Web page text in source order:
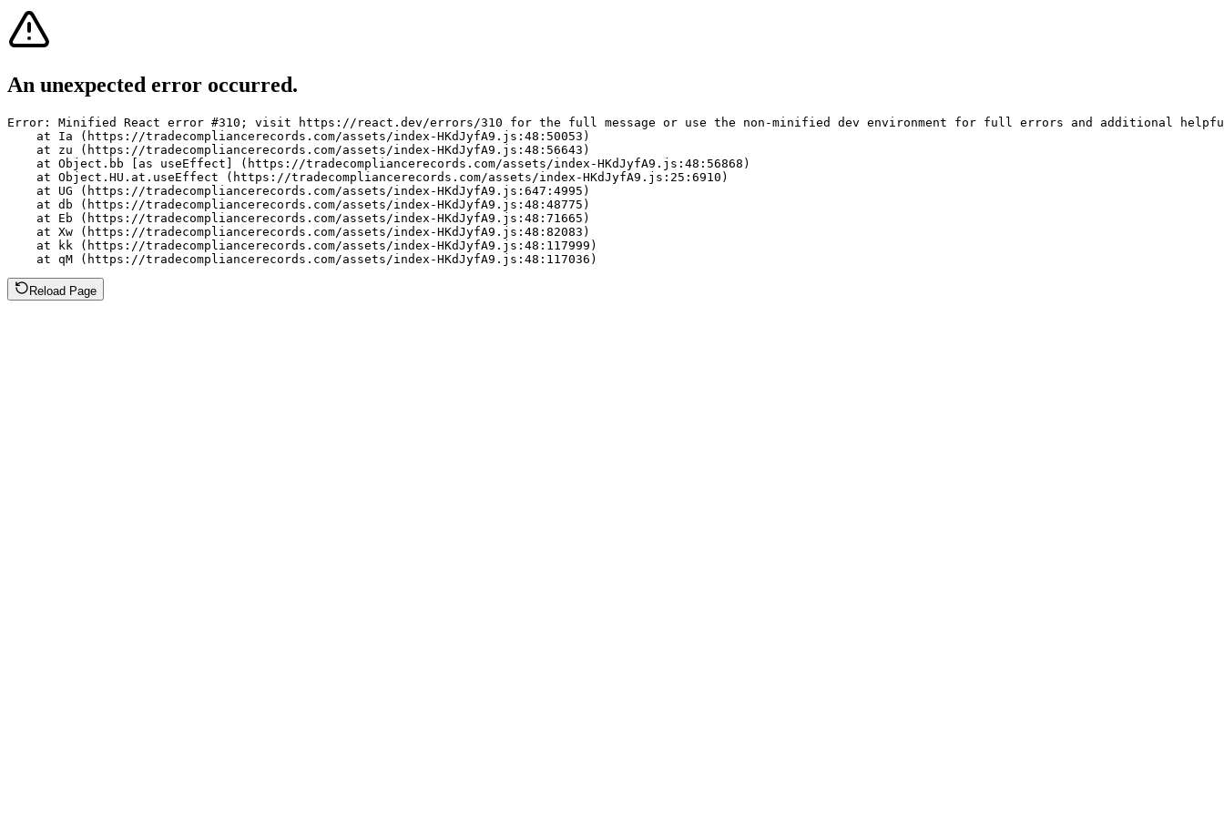
An unexpected error occurred.
Error: Minified React error #310; visit https://react.dev/errors/310 for the full message or use the non-minified dev environment for full errors and additional
    at Ia (https://tradecompliancerecords.com/assets/index-HKdJyfA9.js:48:50053)
    at zu (https://tradecompliancerecords.com/assets/index-HKdJyfA9.js:48:56643)
    at Object.bb [as useEffect] (https://tradecompliancerecords.com/assets/index-HKdJyfA9.js:48:56868)
    at Object.HU.at.useEffect (https://tradecompliancerecords.com/assets/index-HKdJyfA9.js:25:6910)
    at UG (https://tradecompliancerecords.com/assets/index-HKdJyfA9.js:647:4995)
    at db (https://tradecompliancerecords.com/assets/index-HKdJyfA9.js:48:48775)
    at Eb (https://tradecompliancerecords.com/assets/index-HKdJyfA9.js:48:71665)
    at Xw (https://tradecompliancerecords.com/assets/index-HKdJyfA9.js:48:82083)
    at kk (https://tradecompliancerecords.com/assets/index-HKdJyfA9.js:48:117999)
    at qM (https://tradecompliancerecords.com/assets/index-HKdJyfA9.js:48:117036)
Reload Page